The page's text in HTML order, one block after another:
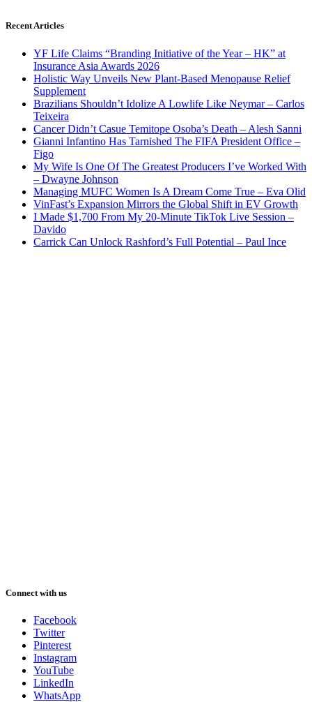
Recent Articles
YF Life Claims “Branding Initiative of the Year – HK” at
Insurance Asia Awards 2026
Holistic Way Unveils New Plant-Based Menopause Relief
Supplement
Brazilians Shouldn’t Idolize A Lowlife Like Neymar – Carlos
Teixeira
Cancer Didn’t Casue Temitope Osoba’s Death – Alesh Sanni
Gianni Infantino Has Tarnished The FIFA President Office –
Figo
My Wife Is One Of The Greatest Producers I’ve Worked With
– Dwayne Johnson
Managing MUFC Women Is A Dream Come True – Eva Olid
VinFast’s Expansion Mirrors the Global Shift in EV Growth
I Made $1,700 From My 20-Minute TikTok Live Session –
Davido
Carrick Can Unlock Rashford’s Full Potential – Paul Ince
Connect with us
Facebook
Twitter
Pinterest
Instagram
YouTube
LinkedIn
WhatsApp